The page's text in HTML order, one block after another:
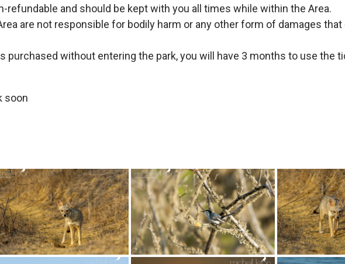
refundable and should be kept with you all times while within the Area.
are not responsible for bodily harm or any other form of damages
purchased without entering the park, you will have 3 months to use the
soon